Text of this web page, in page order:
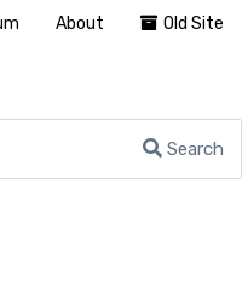
Search
About Old Site